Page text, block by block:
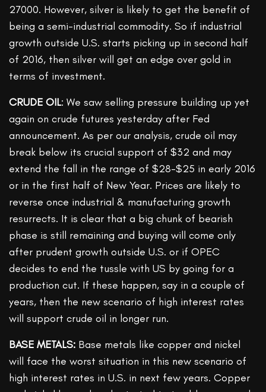
27000. However, silver is likely to get the benefit of
being a semi-industrial commodity. So if industrial
growth outside U.S. starts picking up in second half
of 2016, then silver will get an edge over gold in
terms of investment.
CRUDE OIL: We saw selling pressure building up yet
again on crude futures yesterday after Fed
announcement. As per our analysis, crude oil may
break below its crucial support of $32 and may
extend the fall in the range of $28-$25 in early 2016
or in the first half of New Year. Prices are likely to
reverse once industrial & manufacturing growth
resurrects. It is clear that a big chunk of bearish
phase is still remaining and buying will come only
after prudent growth outside U.S. or if OPEC
decides to end the tussle with US by going for a
production cut. If these happen, say in a couple of
years, then the new scenario of high interest rates
will support crude oil in longer run.
BASE METALS: Base metals like copper and nickel
will face the worst situation in this new scenario of
high interest rates in U.S. in next few years. Copper